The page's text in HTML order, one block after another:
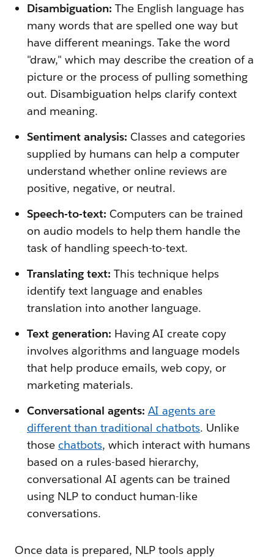
Disambiguation: The English language has
many words that are spelled one way but
have different meanings. Take the word
"draw," which may describe the creation of a
picture or the process of pulling something
out. Disambiguation helps clarify context
and meaning.
Sentiment analysis: Classes and categories
supplied by humans can help a computer
understand whether online reviews are
positive, negative, or neutral.
Speech-to-text: Computers can be trained
on audio models to help them handle the
task of handling speech-to-text.
Translating text: This technique helps
identify text language and enables
translation into another language.
Text generation: Having AI create copy
involves algorithms and language models
that help produce emails, web copy, or
marketing materials.
Conversational agents: AI agents are
different than traditional chatbots. Unlike
those chatbots, which interact with humans
based on a rules-based hierarchy,
conversational AI agents can be trained
using NLP to conduct human-like
conversations.
Once data is prepared, NLP tools apply